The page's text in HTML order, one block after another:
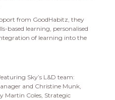
from GoodHabitz, they
based learning, personalised
of learning into the
Sky’s L&D team:
and Christine Munk,
Martin Coles, Strategic